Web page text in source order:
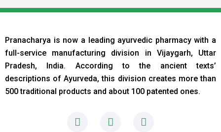
Pranacharya is now a leading ayurvedic pharmacy with a
full-service manufacturing division in Vijaygarh, Uttar
Pradesh, India. According to the ancient texts’
descriptions of Ayurveda, this division creates more than
500 traditional products and about 100 patented ones.
F
a
I
n
L
i